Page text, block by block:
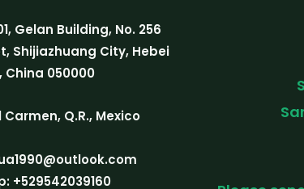
Gelan Building, No. 256
Shijiazhuang City, Hebei
China 050000
Q.R., Mexico
+529542039160